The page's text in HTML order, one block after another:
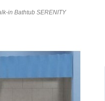
in Bathtub SERENITY